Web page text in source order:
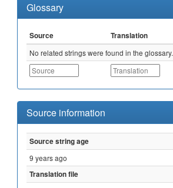
Glossary
Source
Translation
No related strings were found in the glossary.
Source information
Source string age
9 years ago
Translation file